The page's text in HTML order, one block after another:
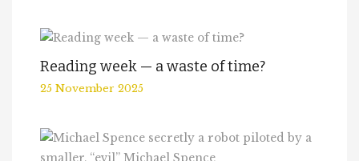
Reading week — a waste of time?
25 November 2025